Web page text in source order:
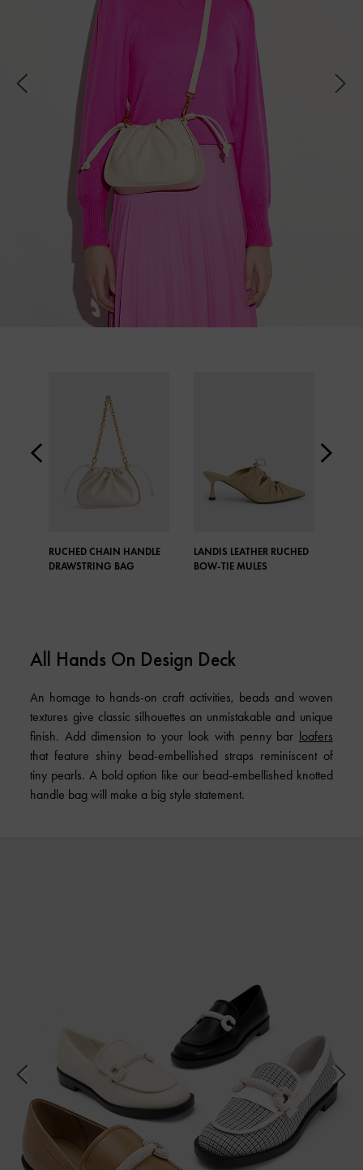
RUCHED CHAIN HANDLE
DRAWSTRING BAG
LANDIS LEATHER RUCHED
BOW-TIE MULES
All Hands On Design Deck
An homage to hands-on craft activities, beads and woven
textures give classic silhouettes an unmistakable and unique
finish. Add dimension to your look with penny bar loafers
that feature shiny bead-embellished straps reminiscent of
tiny pearls. A bold option like our bead-embellished knotted
handle bag will make a big style statement.